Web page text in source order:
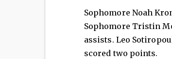
Sophomore Noah
Sophomore Tristin
assists. Leo
scored two points.